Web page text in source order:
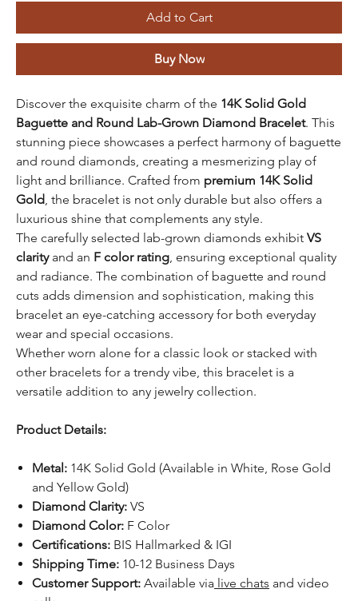
Add to Cart
Buy Now
Discover the exquisite charm of the 14K Solid Gold
Baguette and Round Lab-Grown Diamond Bracelet. This
stunning piece showcases a perfect harmony of baguette
and round diamonds, creating a mesmerizing play of
light and brilliance. Crafted from premium 14K Solid
Gold , the bracelet is not only durable but also offers a
luxurious shine that complements any style.
The carefully selected lab-grown diamonds exhibit VS
clarityand an F color rating , ensuring exceptional quality
and radiance. The combination of baguette and round
cuts adds dimension and sophistication, making this
bracelet an eye-catching accessory for both everyday
wear and special occasions.
Whether worn alone for a classic look or stacked with
other bracelets for a trendy vibe, this bracelet is a
versatile addition to any jewelry collection.
Product Details:
Metal: 14K Solid Gold (Available in White, Rose Gold
and Yellow Gold)
Diamond Clarity: VS
Diamond Color: F Color
Certifications: BIS Hallmarked & IGI
Shipping Time: 10-12 Business Days
Customer Support: Available via live chats and video